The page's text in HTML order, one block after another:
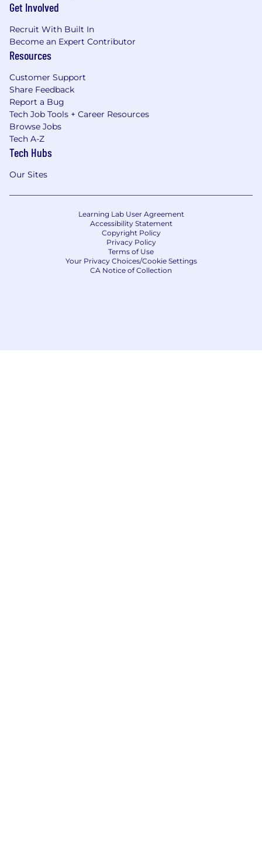
Get Involved
Recruit With Built In
Become an Expert Contributor
Resources
Customer Support
Share Feedback
Report a Bug
Tech Job Tools + Career Resources
Browse Jobs
Tech A-Z
Tech Hubs
Our Sites
Learning Lab User Agreement
Accessibility Statement
Copyright Policy
Privacy Policy
Terms of Use
Your Privacy Choices/Cookie Settings
CA Notice of Collection